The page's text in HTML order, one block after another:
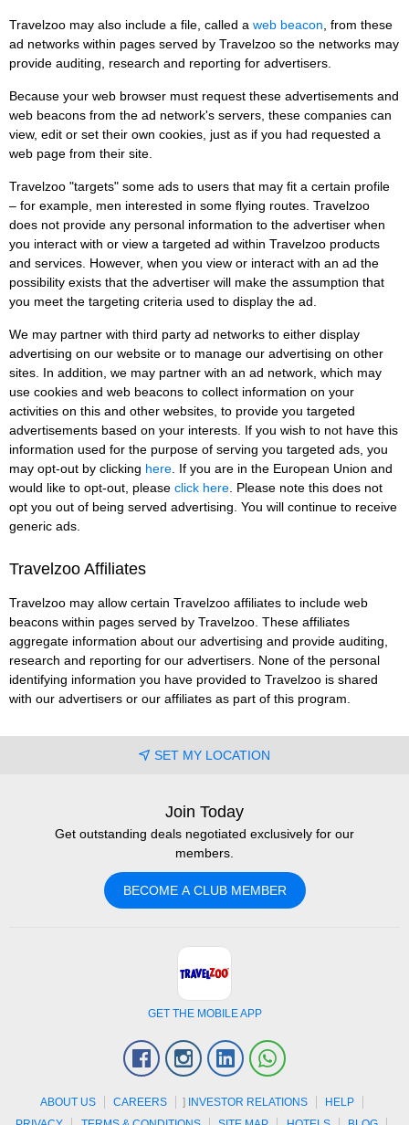
Travelzoo may also include a file, called a web beacon , from these
ad networks within pages served by Travelzoo so the networks may
provide auditing, research and reporting for advertisers.
Because your web browser must request these advertisements and
web beacons from the ad network's servers, these companies can
view, edit or set their own cookies, just as if you had requested a
web page from their site.
Travelzoo "targets" some ads to users that may fit a certain profile
– for example, men interested in some flying routes. Travelzoo
does not provide any personal information to the advertiser when
you interact with or view a targeted ad within Travelzoo products
and services. However, when you view or interact with an ad the
possibility exists that the advertiser will make the assumption that
you meet the targeting criteria used to display the ad.
We may partner with third party ad networks to either display
advertising on our website or to manage our advertising on other
sites. In addition, we may partner with an ad network, which may
use cookies and web beacons to collect information on your
activities on this and other websites, to provide you targeted
advertisements based on your interests. If you wish to not have this
information used for the purpose of serving you targeted ads, you
may opt-out by clicking here . If you are in the European Union and
would like to opt-out, please click here . Please note this does not
opt you out of being served advertising. You will continue to receive
generic ads.
Travelzoo Affiliates
Travelzoo may allow certain Travelzoo affiliates to include web
beacons within pages served by Travelzoo. These affiliates
aggregate information about our advertising and provide auditing,
research and reporting for our advertisers. None of the personal
identifying information you have provided to Travelzoo is shared
with our advertisers or our affiliates as part of this program.
SET MY LOCATION
Join Today
Get outstanding deals negotiated exclusively for our
members.
BECOME A CLUB MEMBER
GET THE MOBILE APP
FacebookInstagramLinkedin
ABOUT US CAREERS ] INVESTOR RELATIONS
HELP